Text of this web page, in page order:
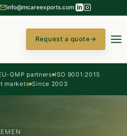
info@mcareexports.com
Request a quote→
GMP partners ISO 9001:2015
markets Since 2003